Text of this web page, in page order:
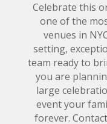
Celebrate this
one of the
venues in
setting,
team ready to
you are
large
event your
forever.